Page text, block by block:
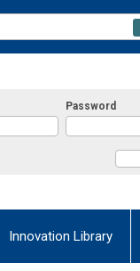
Password
Innovation Library